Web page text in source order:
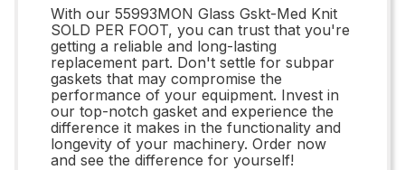
With our 55993MON Glass Gskt-Med Knit
SOLD PER FOOT, you can trust that you're
getting a reliable and long-lasting
replacement part. Don't settle for subpar
gaskets that may compromise the
performance of your equipment. Invest in
our top-notch gasket and experience the
difference it makes in the functionality and
longevity of your machinery. Order now
and see the difference for yourself!